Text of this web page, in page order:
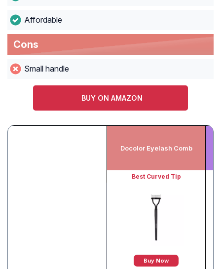
Affordable
Cons
Small handle
BUY ON AMAZON
Docolor Eyelash Comb
Best Curved Tip
Buy Now